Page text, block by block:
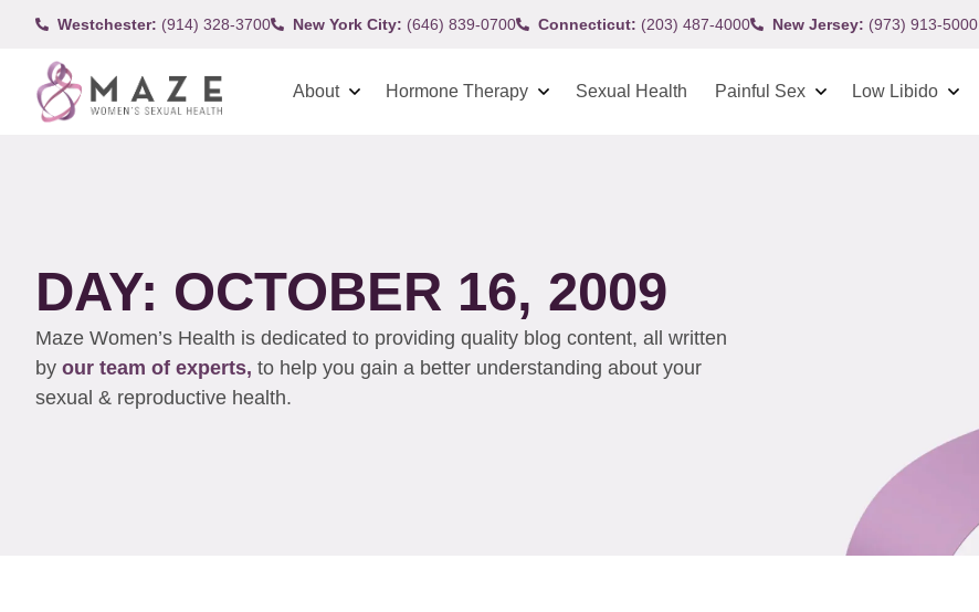
Westchester: (914) 328-3700 New York City: (646) 839-0700 Connecticut: (203) 487-4000 New Jersey: (973) 913-5000
About Hormone Therapy Sexual Health Painful Sex Low Libido
DAY: OCTOBER 16, 2009
Maze Women’s Health is dedicated to providing quality blog content, all written
by our team of experts, to help you gain a better understanding about your
sexual & reproductive health.